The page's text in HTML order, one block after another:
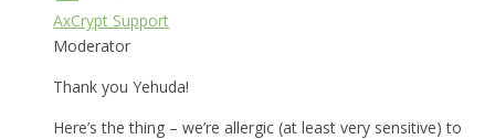
AxCrypt Support
Moderator
Thank you Yehuda!
Here’s the thing – we’re allergic (at least very sensitive) to